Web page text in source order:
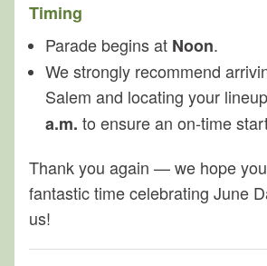
Timing
Parade begins at Noon.
We strongly recommend
Salem and locating your
a.m. to ensure an on‑time
Thank you again — we hope
fantastic time celebrating June
us!